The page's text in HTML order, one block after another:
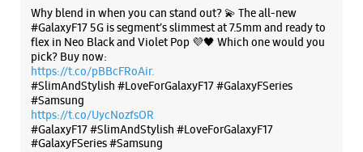
Samsung Experience Store - Bharat
Enterprises - Mayur Vihar
Shop No L1 & L2, A1
Why blend in when you can stand out? 💫 The all-new
#GalaxyF17 5G is segment’s slimmest at 7.5mm and ready to
flex in Neo Black and Violet Pop 💜🖤 Which one would you
pick? Buy now:
https://t.co/pBBcFRoAir.
#SlimAndStylish #LoveForGalaxyF17 #GalaxyFSeries
#Samsung
https://t.co/UycNozfsOR
#GalaxyF17#SlimAndStylish #LoveForGalaxyF17
#GalaxyFSeries#Samsung